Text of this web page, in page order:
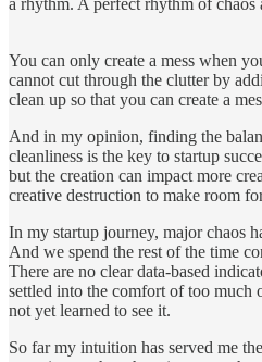
You can only create a mess when
cannot cut through the clutter by
clean up so that you can create a
And in my opinion, finding the
cleanliness is the key to startup
but the creation can impact more
creative destruction to make room
In my startup journey, major chaos
And we spend the rest of the time
There are no clear data-based
settled into the comfort of too much
not yet learned to see it.
So far my intuition has served me